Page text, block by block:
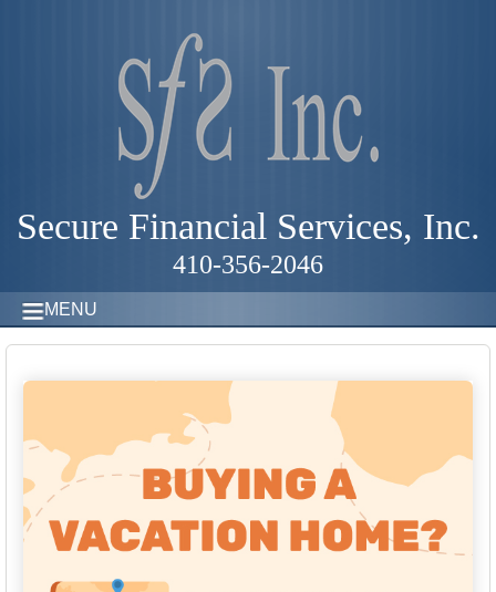
Secure Financial Services, Inc.
410-356-2046
MENU